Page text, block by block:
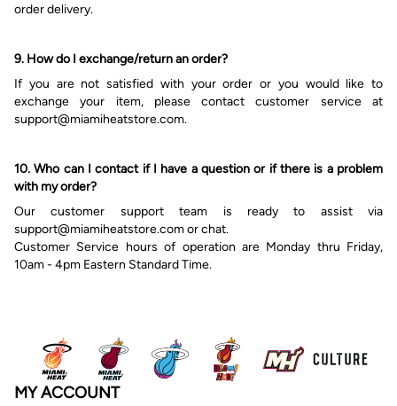
order delivery.
9. How do I exchange/return an order?
If you are not satisfied with your order or you would like to
exchange your item, please contact customer service at
support@miamiheatstore.com.
10. Who can I contact if I have a question or if there is a problem
with my order?
Our customer supportteam is ready to assist via
support@miamiheatstore.com or chat.
Customer Service hours of operation are Monday thru Friday,
10am - 4pm Eastern Standard Time.
MY ACCOUNT